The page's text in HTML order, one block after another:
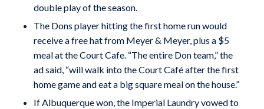
double play of the season.
The Dons player hitting the first home run would
receive a free hat from Meyer & Meyer, plus a $5
meal at the Court Cafe. “The entire Don team,” the
ad said, “will walk into the Court Café after the first
home game and eat a big square meal on the house.”
If Albuquerque won, the Imperial Laundry vowed to